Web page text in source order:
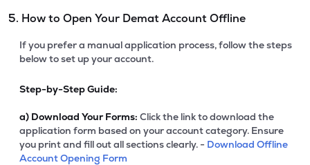
5. How to Open Your Demat Account Offline
If you prefer a manual application process, follow the steps
below to set up your account.
Step-by-Step Guide:
a) Download Your Forms: Click the link to download the
application form based on your account category. Ensure
you print and fill out all sections clearly. - Download Offline
Account Opening Form